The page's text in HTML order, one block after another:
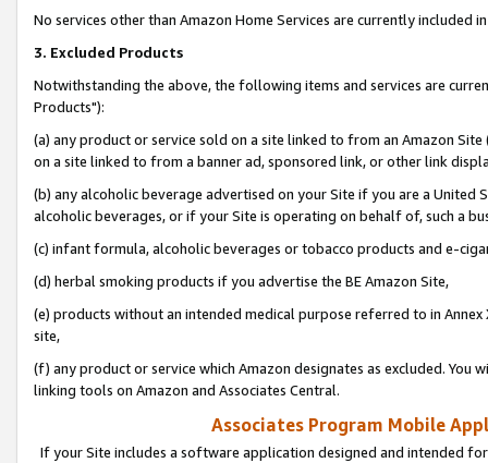
No services other than Amazon Home Services are currently included
3. Excluded Products
Notwithstanding the above, the following items and services are
Products"):
(a) any product or service sold on a site linked to from an Amazon
on a site linked to from a banner ad, sponsored link, or other link
(b) any alcoholic beverage advertised on your Site if you are a
alcoholic beverages, or if your Site is operating on behalf of, such a
(c) infant formula, alcoholic beverages or tobacco products and e-
(d) herbal smoking products if you advertise the BE Amazon Site,
(e) products without an intended medical purpose referred to in
site,
(f) any product or service which Amazon designates as excluded. You
linking tools on Amazon and Associates Central.
Associates Program Mobile
If your Site includes a software application designed and intended